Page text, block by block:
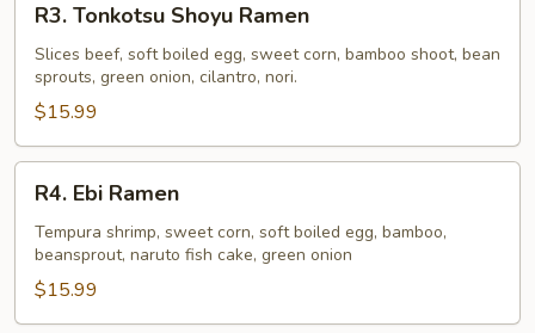
Tonkotsu
Shoyu
Ramen
R3. Tonkotsu Shoyu Ramen
Slices beef, soft boiled egg, sweet corn, bamboo shoot, bean
sprouts, green onion, cilantro, nori.
$15.99
Ebi
Ramen
R4. Ebi Ramen
Tempura shrimp, sweet corn, soft boiled egg, bamboo,
beansprout, naruto fish cake, green onion
$15.99